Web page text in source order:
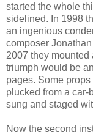
started the whole
sidelined. In 1998
an ingenious
composer
2007 they mounted
triumph would be
pages. Some
plucked from a car-
sung and staged
Now the second